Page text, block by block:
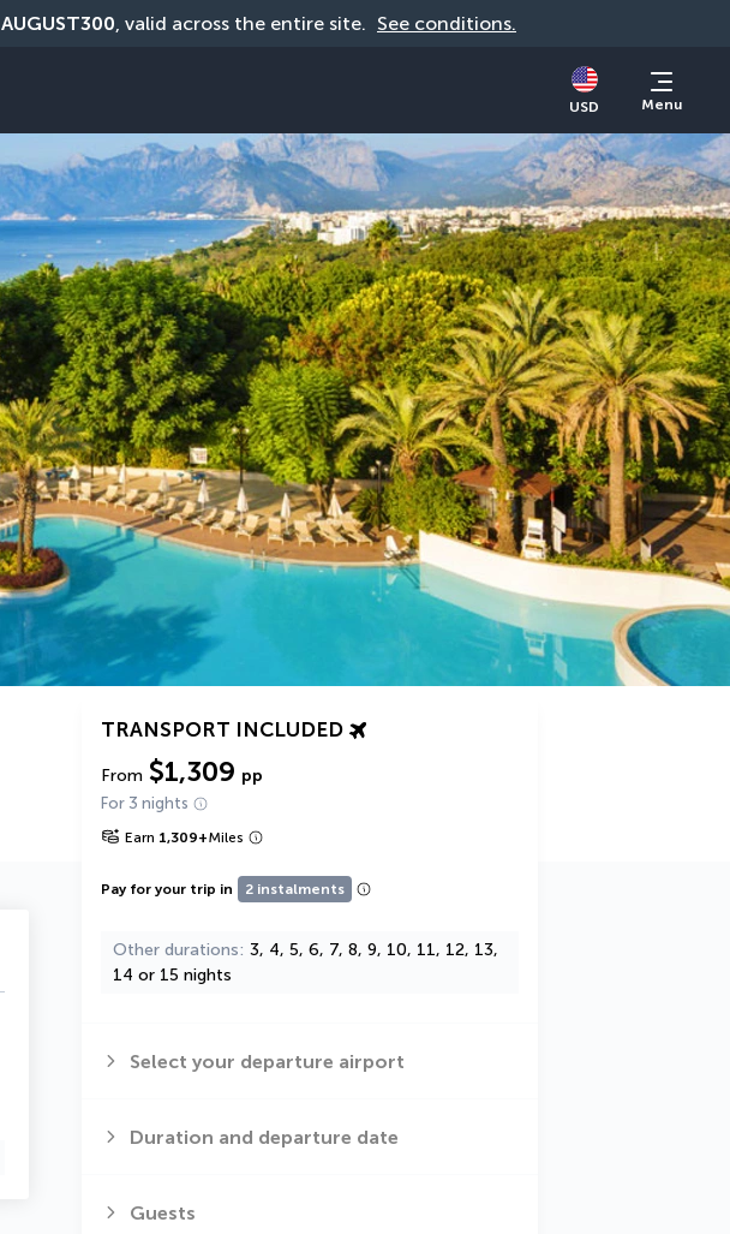
AUGUST300, valid across the entire site. See conditions.
USD Menu
TRANSPORT INCLUDED
From $1,309 pp
For 3 nights
Earn 1,309+Miles
Pay for your trip in 2 instalments
Other durations 3, 4, 5, 6, 7, 8, 9, 10, 11, 12, 13,
14 or 15 nights
Select your departure airport
Duration and departure date
Guests